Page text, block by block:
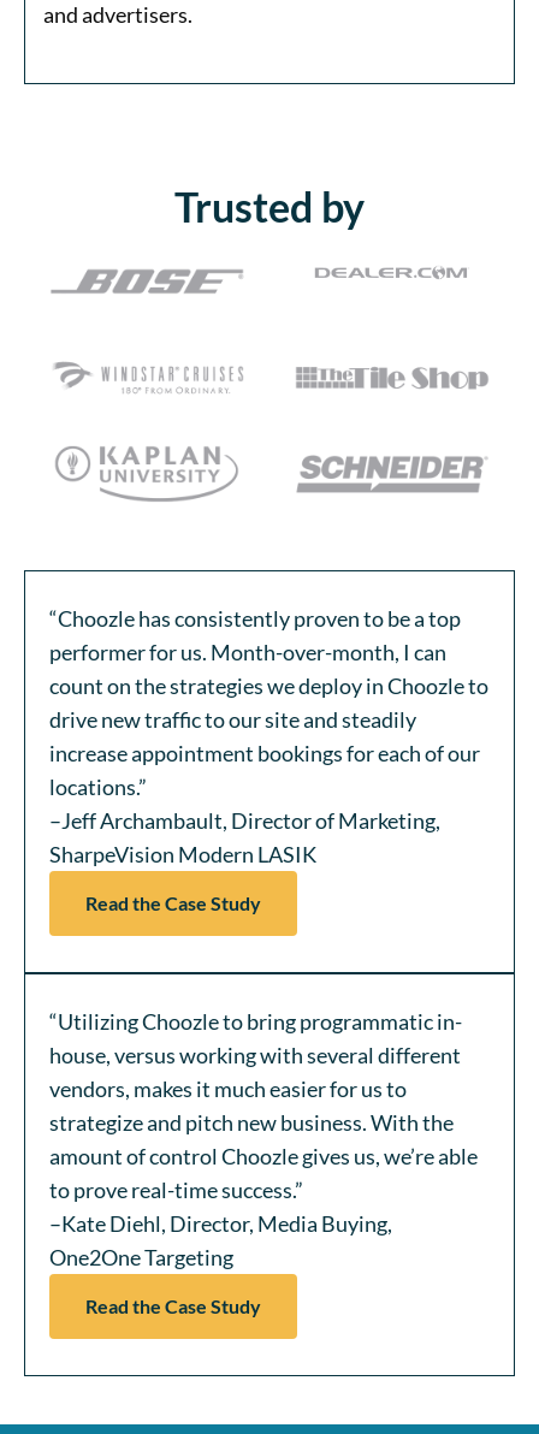
and advertisers.
Trusted by
“Choozle has consistently proven to be a top
performer for us. Month-over-month, I can
count on the strategies we deploy in Choozle to
drive new traffic to our site and steadily
increase appointment bookings for each of our
locations.”
–Jeff Archambault, Director of Marketing,
SharpeVision Modern LASIK
Read the Case Study
“Utilizing Choozle to bring programmatic in-
house, versus working with several different
vendors, makes it much easier for us to
strategize and pitch new business. With the
amount of control Choozle gives us, we’re able
to prove real-time success.”
–Kate Diehl, Director, Media Buying,
One2One Targeting
Read the Case Study